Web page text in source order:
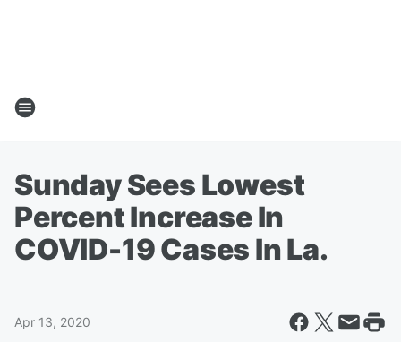
Sunday Sees Lowest
Percent Increase In
COVID-19 Cases In La.
Apr 13, 2020